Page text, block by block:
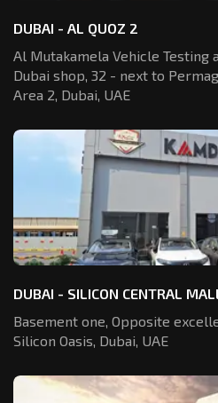
DUBAI - AL QUOZ 2
Al Mutakamela Vehicle Testing
Dubai shop, 32 - next to
Area 2, Dubai, UAE
DUBAI - SILICON CENTRAL
Basement one, Opposite
Silicon Oasis, Dubai, UAE